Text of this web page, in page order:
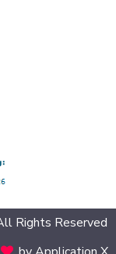
Rights Reserved